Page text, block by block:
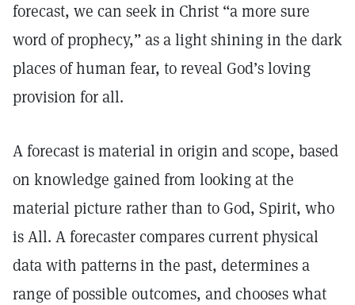
forecast, we can seek in Christ “a more sure
word of prophecy,” as a light shining in the dark
places of human fear, to reveal God’s loving
provision for all.
A forecast is material in origin and scope, based
on knowledge gained from looking at the
material picture rather than to God, Spirit, who
is All. A forecaster compares current physical
data with patterns in the past, determines a
range of possible outcomes, and chooses what